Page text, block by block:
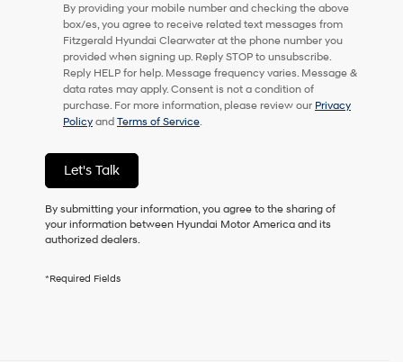
checking
this
box,
I
agree
Hyundai,
Hyundai
dealers
vendors
may
use
the
number
to
By providing your mobile number and checking the above
box/es, you agree to receive related text messages from
Fitzgerald Hyundai Clearwater at the phone number you
provided when signing up. Reply STOP to unsubscribe.
Reply HELP for help. Message frequency varies. Message &
data rates may apply. Consent is not a condition of
purchase. For more information, please review our Privacy
Policy and Terms of Service.
Let's Talk
By submitting your information, you agree to the sharing of
your information between Hyundai Motor America and its
authorized dealers.
*Required Fields